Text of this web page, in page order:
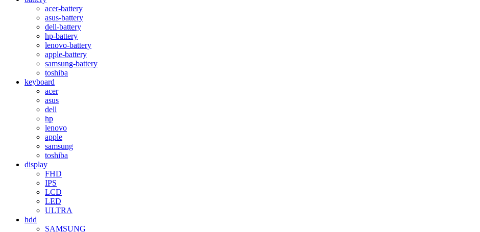
acer-battery
asus-battery
dell-battery
hp-battery
lenovo-battery
apple-battery
samsung-battery
toshiba
keyboard
acer
asus
dell
hp
lenovo
apple
samsung
toshiba
display
FHD
IPS
LCD
LED
ULTRA
hdd
SAMSUNG